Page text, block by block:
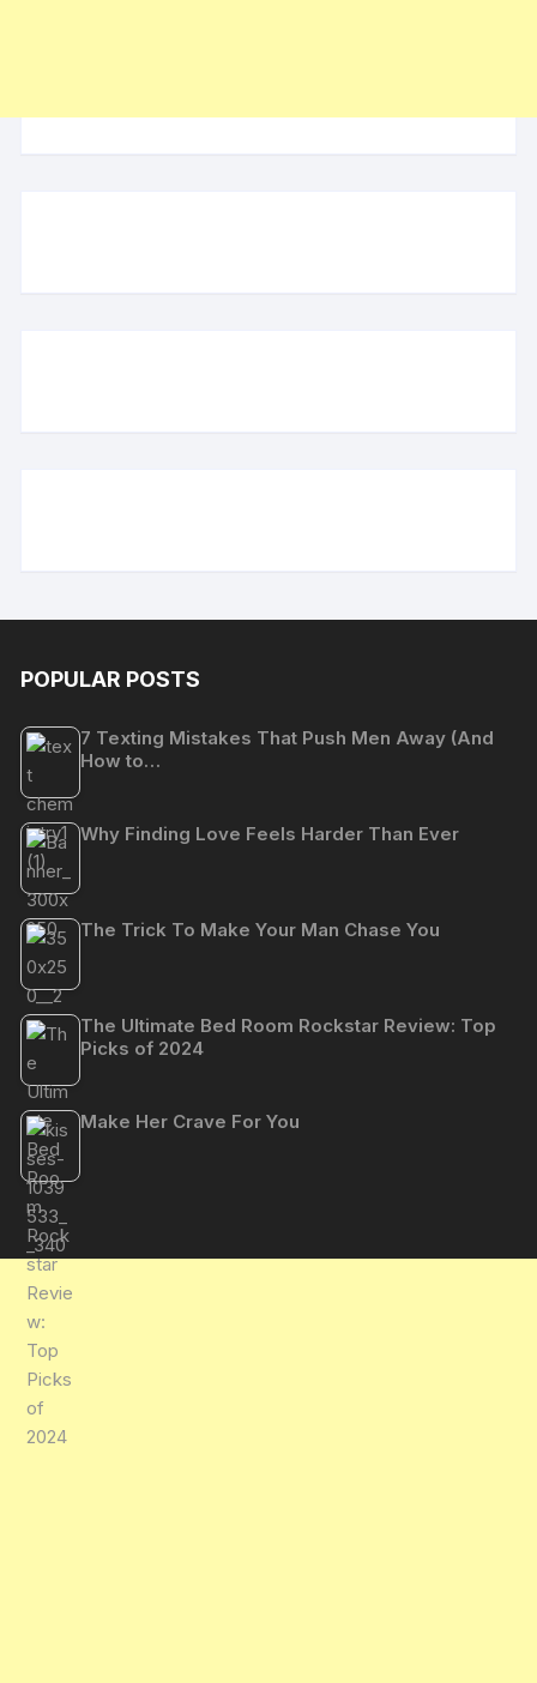
POPULAR POSTS
7 Texting Mistakes That Push Men Away (And
How to…
Why Finding Love Feels Harder Than Ever
The Trick To Make Your Man Chase You
The Ultimate Bed Room Rockstar Review: Top
Picks of 2024
Make Her Crave For You